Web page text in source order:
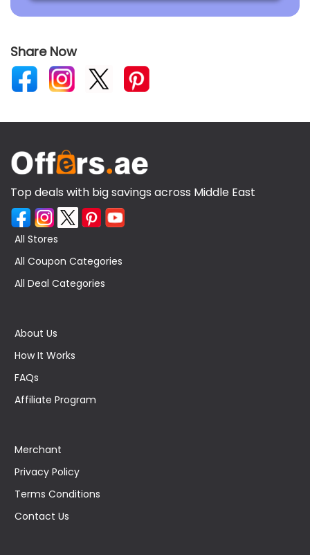
Share Now
Top deals with big savings across Middle East
All Stores
All Coupon Categories
All Deal Categories
About Us
How It Works
FAQs
Affiliate Program
Merchant
Privacy Policy
Terms Conditions
Contact Us